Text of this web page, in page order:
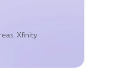
Xfinity